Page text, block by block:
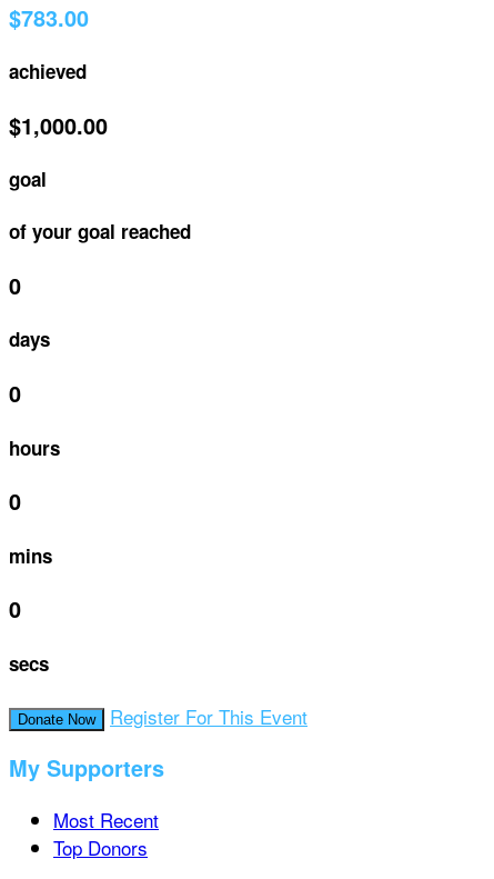
$783.00
achieved
$1,000.00
goal
of your goal reached
0
days
0
hours
0
mins
0
secs
Donate Now Register For This Event
My Supporters
Most Recent
Top Donors